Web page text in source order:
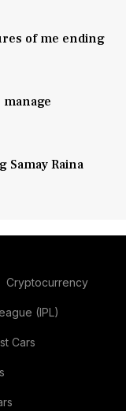
of me ending
Samay Raina
Cryptocurrency
(IPL)
Cars